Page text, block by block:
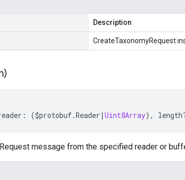
Description
CreateTaxonomyRequest
: ($protobuf.Reader | Uint8Array), length
message from the specified reader or